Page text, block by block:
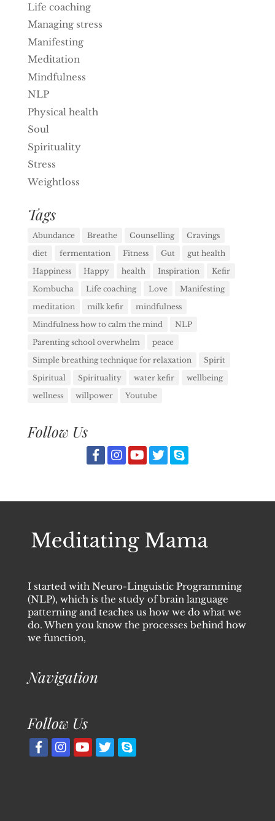
Life coaching
Managing stress
Manifesting
Meditation
Mindfulness
NLP
Physical health
Soul
Spirituality
Stress
Weightloss
Tags
Abundance Breathe Counselling
Cravings
diet
fermentation Fitness Gut
gut health
Happiness
Happy health Inspiration
Kefir
Kombucha
Life coaching Love
Manifesting
meditation
milk kefir
mindfulness
Mindfulness how to calm the mind
NLP
Parenting school overwhelm
peace
Simple breathing technique for relaxation
Spirit
Spiritual
Spirituality water kefir
wellbeing
wellness
willpower Youtube
Follow Us
I started with Neuro-Linguistic Programming
(NLP), which is the study of brain language
patterning and teaches us how we do what we
do. When you know the processes behind how
we function,
Navigation
Follow Us